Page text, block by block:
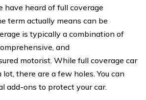
have heard of full coverage
term actually means can be
is typically a combination of
and
motorist. While full coverage car
lot, there are a few holes. You can
add-ons to protect your car.